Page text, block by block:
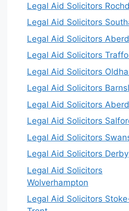
Legal Aid Solicitors
Legal Aid Solicitors
Legal Aid Solicitors
Legal Aid Solicitors
Legal Aid Solicitors
Legal Aid Solicitors
Legal Aid Solicitors
Legal Aid Solicitors
Legal Aid Solicitors
Legal Aid Solicitors Derby
Legal Aid Solicitors
Wolverhampton
Legal Aid Solicitors